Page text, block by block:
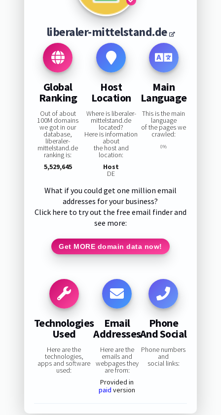
liberaler-mittelstand.de
Global
Ranking
Out of about
100M domains
we got in our
database,
liberaler-
mittelstand.de
ranking is:
5,529,645
Host
Location
Where is liberaler-
mittelstand.de
located?
Here is information
about
the host and
location:
Host
DE
Main
Language
This is the main
language
of the pages we
crawled:
0%
What if you could get one million email
addresses for your business?
Click here to try out the free email finder and
see more:
Get MORE domain data now!
Technologies
Used
Here are the
technologies,
apps and software
used:
Email
Addresses
Here are the
emails and
webpages they
are from:
Provided in
paid version
Phone
And Social
Phone numbers
and
social links: